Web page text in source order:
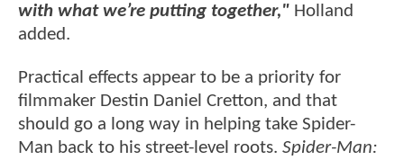
with what we’re putting together," Holland
added.
Practical effects appear to be a priority for
filmmaker Destin Daniel Cretton, and that
should go a long way in helping take Spider-
Man back to his street-level roots. Spider-Man: